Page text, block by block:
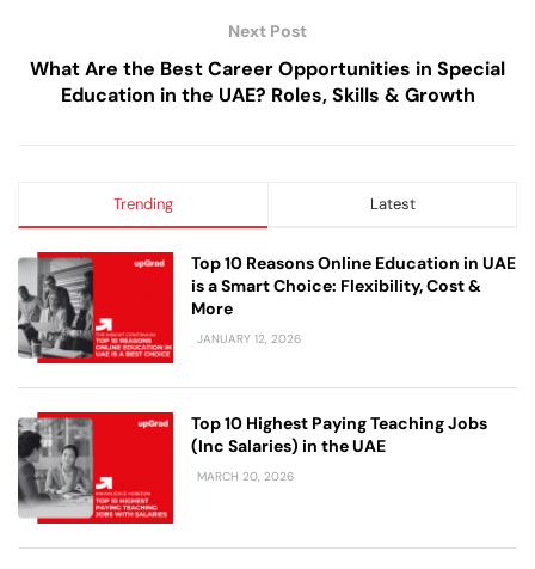
Next Post
What Are the Best Career Opportunities in Special
Education in the UAE? Roles, Skills & Growth
Trending Latest
Top 10 Reasons Online Education in UAE
is a Smart Choice: Flexibility, Cost &
More
JANUARY 12, 2026
Top 10 Highest Paying Teaching Jobs
(Inc Salaries) in the UAE
MARCH 20, 2026